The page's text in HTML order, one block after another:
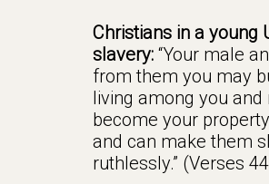
Christians in a young
slavery: “Your male
from them you may
living among you
become your
and can make them
ruthlessly.” (Verses